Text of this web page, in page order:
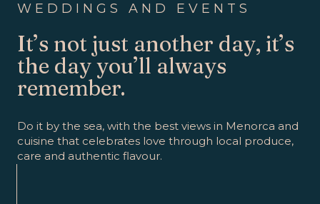
WEDDINGS AND EVENTS
It’s not just another day, it’s
the day you’ll always
remember.
Do it by the sea, with the best views in Menorca and
cuisine that celebrates love through local produce,
care and authentic flavour.